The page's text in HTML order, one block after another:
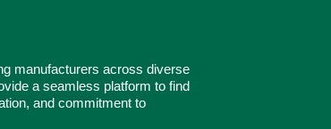
manufacturers across diverse
a seamless platform to find
and commitment to